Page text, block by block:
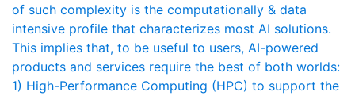
of such complexity is the computationally & data
intensive profile that characterizes most AI solutions.
This implies that, to be useful to users, AI-powered
products and services require the best of both worlds:
1) High-Performance Computing (HPC) to support the